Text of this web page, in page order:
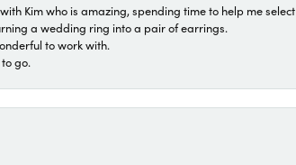
Kim who is amazing, spending time to help me
a wedding ring into a pair of earrings.
to work with.
go.